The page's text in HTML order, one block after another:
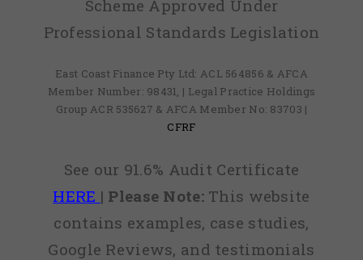
Scheme Approved Under
Professional Standards Legislation
East Coast Finance Pty Ltd: ACL 564856 & AFCA
Member Number: 98431, | Legal Practice Holdings
Group ACR 535627 & AFCA Member No: 83703 |
CFRF
See our 91.6% Audit Certificate
HERE | Please Note:This website
contains examples, case studies,
Google Reviews, and testimonials